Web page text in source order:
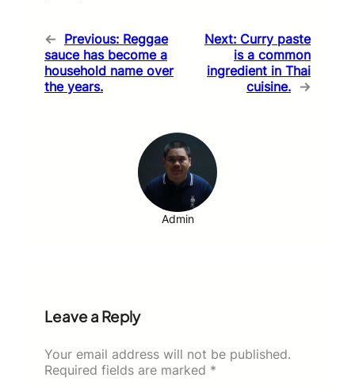
← Previous: Reggae
sauce has become a
household name over
the years.
Next: Curry paste
is a common
ingredient in Thai
cuisine. →
Admin
Leave a Reply
Your email address will not be published.
Required fields are marked *